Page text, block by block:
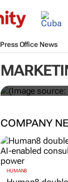
Press Office News
WPP
jump up
COMPANY
HUMAN8